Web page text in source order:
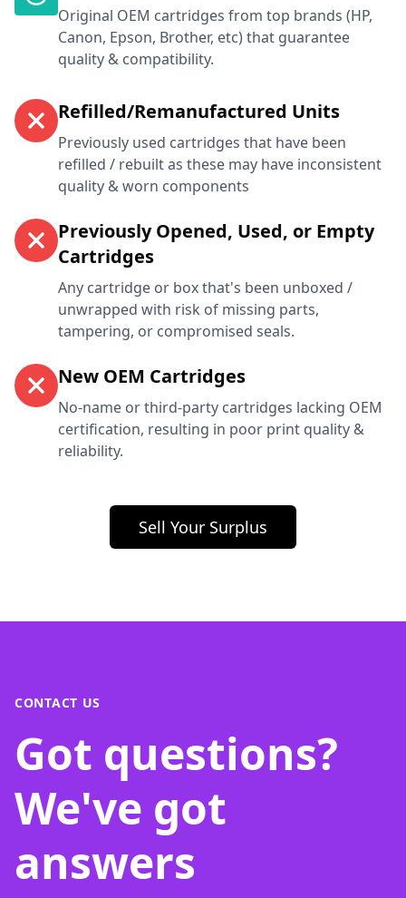
Original OEM cartridges from top brands (HP,
Canon, Epson, Brother, etc) that guarantee
quality & compatibility.
Refilled/Remanufactured Units
Previously used cartridges that have been
refilled / rebuilt as these may have inconsistent
quality & worn components
Previously Opened, Used, or Empty
Cartridges
Any cartridge or box that's been unboxed /
unwrapped with risk of missing parts,
tampering, or compromised seals.
New OEM Cartridges
No-name or third-party cartridges lacking OEM
certification, resulting in poor print quality &
reliability.
Sell Your Surplus
CONTACT US
Got questions?
We've got
answers